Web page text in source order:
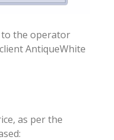
to the operator
AntiqueWhite
as per the